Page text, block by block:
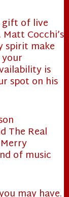
gift of live
Cocchi’s
spirit make
is
spot on his
The Real
of music